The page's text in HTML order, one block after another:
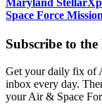
Space Force Mission
Subscribe to
Get your daily fix of
inbox every day.
your Air & Space